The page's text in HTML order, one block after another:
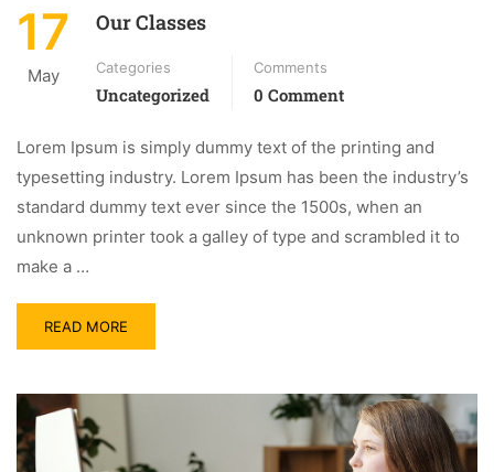
17
May
Our Classes
Categories
Uncategorized
Comments
0 Comment
Lorem Ipsum is simply dummy text of the printing and
typesetting industry. Lorem Ipsum has been the industry’s
standard dummy text ever since the 1500s, when an
unknown printer took a galley of type and scrambled it to
make a …
READ MORE